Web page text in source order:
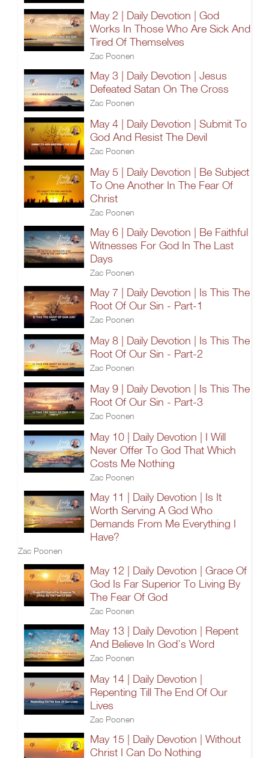
May 2 | Daily Devotion | God
Works In Those Who Are Sick And
Tired Of Themselves
Zac Poonen
May 3 | Daily Devotion | Jesus
Defeated Satan On The Cross
Zac Poonen
May 4 | Daily Devotion | Submit To
God And Resist The Devil
Zac Poonen
May 5 | Daily Devotion | Be Subject
To One Another In The Fear Of
Christ
Zac Poonen
May 6 | Daily Devotion | Be Faithful
Witnesses For God In The Last
Days
Zac Poonen
May 7 | Daily Devotion | Is This The
Root Of Our Sin - Part-1
Zac Poonen
May 8 | Daily Devotion | Is This The
Root Of Our Sin - Part-2
Zac Poonen
May 9 | Daily Devotion | Is This The
Root Of Our Sin - Part-3
Zac Poonen
May 10 | Daily Devotion | I Will
Never Offer To God That Which
Costs Me Nothing
Zac Poonen
May 11 | Daily Devotion | Is It
Worth Serving A God Who
Demands From Me Everything I
Have?
Zac Poonen
May 12 | Daily Devotion | Grace Of
God Is Far Superior To Living By
The Fear Of God
Zac Poonen
May 13 | Daily Devotion | Repent
And Believe In God’s Word
Zac Poonen
May 14 | Daily Devotion |
Repenting Till The End Of Our
Lives
Zac Poonen
May 15 | Daily Devotion | Without
Christ I Can Do Nothing